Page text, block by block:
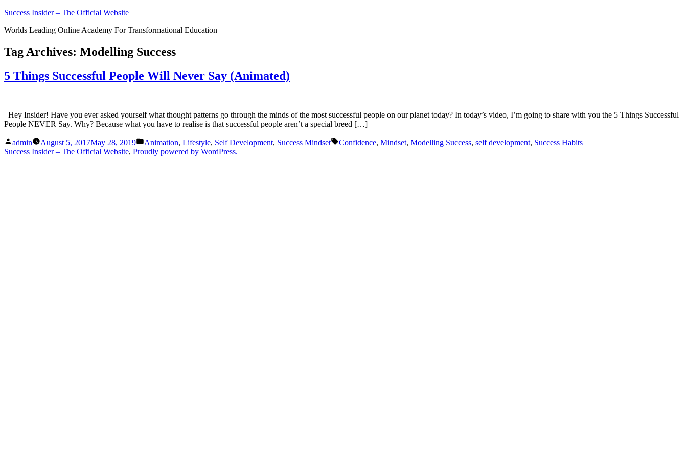
Skip
content
Success Insider – The Official Website
Worlds Leading Online Academy For Transformational Education
Tag Archives: Modelling Success
5 Things Successful People Will Never Say (Animated)
Hey Insider! Have you ever asked yourself what thought patterns go through the minds of the most successful people on our planet today? In today’s video, I’m going to share with you the 5 Things Successful
People NEVER Say. Why? Because what you have to realise is that successful people aren’t a special breed […]
Posted
by
admin August 5, 2017May 28, 2019
Posted
in
Animation, Lifestyle, Self Development, Success Mindset Tags:
Confidence, Mindset, Modelling Success, self development, Success Habits
Success Insider – The Official Website, Proudly powered by WordPress.